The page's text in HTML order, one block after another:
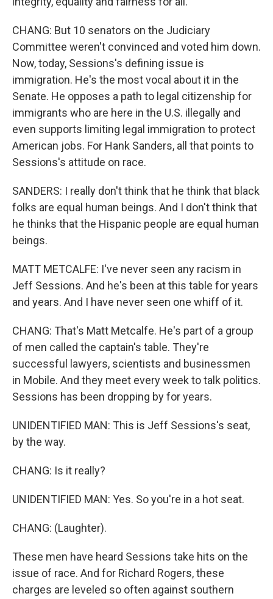
CHANG: But 10 senators on the Judiciary
Committee weren't convinced and voted him down.
Now, today, Sessions's defining issue is
immigration. He's the most vocal about it in the
Senate. He opposes a path to legal citizenship for
immigrants who are here in the U.S. illegally and
even supports limiting legal immigration to protect
American jobs. For Hank Sanders, all that points to
Sessions's attitude on race.
SANDERS: I really don't think that he think that black
folks are equal human beings. And I don't think that
he thinks that the Hispanic people are equal human
beings.
MATT METCALFE: I've never seen any racism in
Jeff Sessions. And he's been at this table for years
and years. And I have never seen one whiff of it.
CHANG: That's Matt Metcalfe. He's part of a group
of men called the captain's table. They're
successful lawyers, scientists and businessmen
in Mobile. And they meet every week to talk politics.
Sessions has been dropping by for years.
UNIDENTIFIED MAN: This is Jeff Sessions's seat,
by the way.
CHANG: Is it really?
UNIDENTIFIED MAN: Yes. So you're in a hot seat.
CHANG: (Laughter).
These men have heard Sessions take hits on the
issue of race. And for Richard Rogers, these
charges are leveled so often against southern